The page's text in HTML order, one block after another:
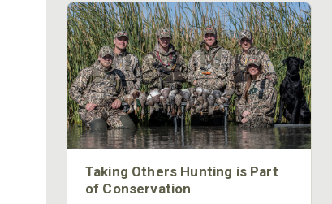
Taking Others Hunting is Part
of Conservation